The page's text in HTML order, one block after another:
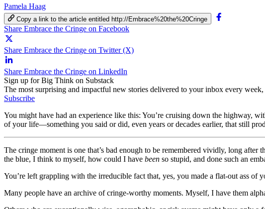
Pamela Haag
Copy a link to the article entitled http://Embrace%20the%20Cringe
Share Embrace the Cringe on Facebook
Share Embrace the Cringe on Twitter (X)
Share Embrace the Cringe on LinkedIn
Sign up for Big Think on Substack
The most surprising and impactful new stories delivered to your inbox every
Subscribe
You might have had an experience like this: You’re cruising down the highway,
of your life—something you said or did, even years or decades earlier, that still
The cringe moment is one that’s bad enough to be remembered vividly, long
the blue, I think to myself, how could I have been so stupid, and done such an
You’re left grappling with the irreducible fact that, yes, you made a flat-out ass of
Many people have an archive of cringe-worthy moments. Myself, I have them